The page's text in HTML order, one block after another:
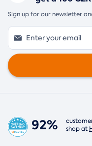
Sign up for our newsletter
92%
shop at